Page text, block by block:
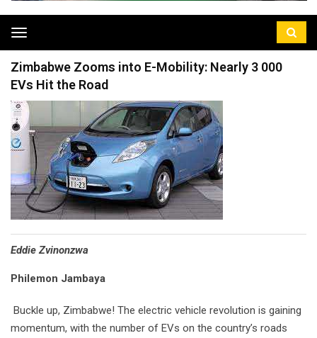
Toggle
navigation
Zimbabwe Zooms into E-Mobility: Nearly 3 000
EVs Hit the Road
Eddie Zvinonzwa
Philemon Jambaya
Buckle up, Zimbabwe! The electric vehicle revolution is gaining
momentum, with the number of EVs on the country’s roads